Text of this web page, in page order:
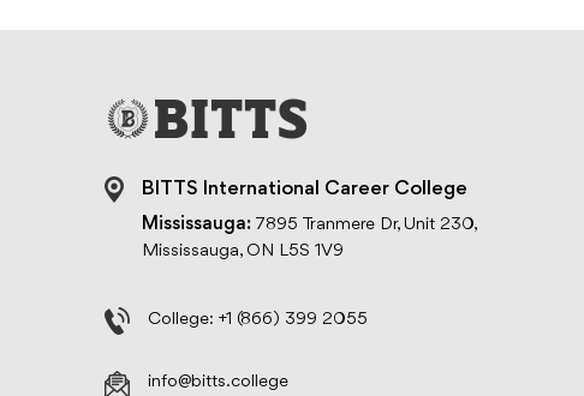
BITTS International Career College
Mississauga: 7895 Tranmere Dr, Unit 230,
Mississauga, ON L5S 1V9
College: +1 (866) 399 2055
info@bitts.college